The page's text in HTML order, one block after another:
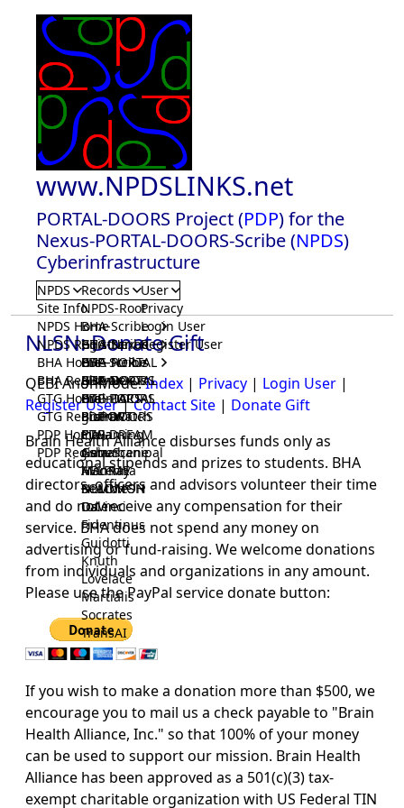
www.NPDSLINKS.net
PORTAL-DOORS Project (PDP) for the
Nexus-PORTAL-DOORS-Scribe (NPDS)
Cyberinfrastructure
NPDS
Site Info
NPDS Home
NPDS Registrar
BHA Home
BHA Registrar
GTG Home
GTG Registrar
PDP Home
PDP Registrar
Records
NPDS-Root
BHA-Scribe
BHA-Nexus
BHA-PORTAL
BHA-DOORS
BrainIACS
BrainWatch
Eywa
Gaia
HELPME
SOLOMON
GTG-Scribe
GTG-Nexus
GTG-PORTAL
GTG-DOORS
BioPORT
CTGaming
GeneScene
ManRay
NLMMeSH
Osler
PDP-Scribe
PDP-Nexus
PDP-PORTAL
PDP-DOORS
PDP-DREAM
Ashurbanipal
Avicenna
Beacon
DaVinci
Fidentinus
Guidotti
Knuth
Lovelace
Martialis
Socrates
TransAI
User
Privacy
Login User
Register User
NLSN: Donate Gift
QEBI AnonMode:Index | Privacy | Login User |
Register User|Contact Site | Donate Gift
Brain Health Alliance disburses funds only as
educational stipends and prizes to students. BHA
directors, officers and advisors volunteer their time
and do not receive any compensation for their
service. BHA does not spend any money on
advertising or fund-raising. We welcome donations
from individuals and organizations in any amount.
Please use the PayPal service donate button:
If you wish to make a donation more than $500, we
encourage you to mail us a check payable to "Brain
Health Alliance, Inc." so that 100% of your money
can be used to support our mission. Brain Health
Alliance has been approved as a 501(c)(3) tax-
exempt charitable organization with US Federal TIN